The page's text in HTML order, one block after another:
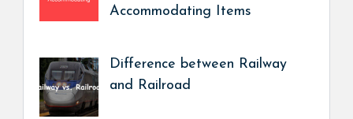
Accommodating Items
Difference between Railway
and Railroad